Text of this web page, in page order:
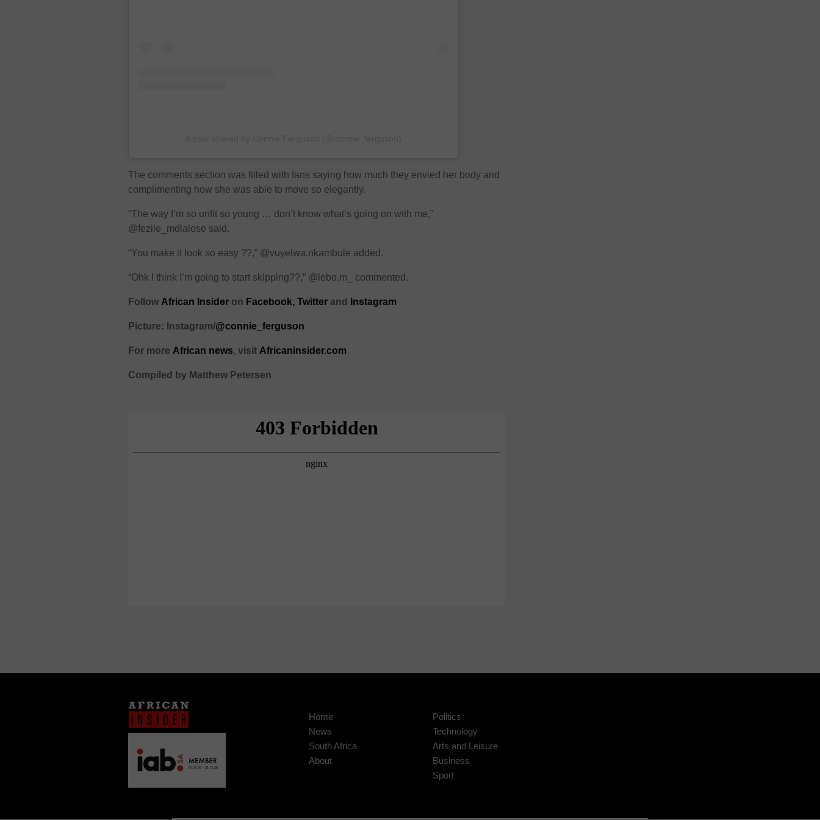
The comments section was filled with fans saying how much they envied her body and
complimenting how she was able to move so elegantly.
“The way I’m so unfit so young … don’t know what’s going on with me,”
@fezile_mdlalose said.
“You make it look so easy ??,” @vuyelwa.nkambule added.
“Ohk I think I’m going to start skipping??,” @lebo.m_ commented.
Follow African Insider on Facebook, Twitter and Instagram
Picture: Instagram/@connie_ferguson
For more African news, visit Africaninsider.com
Compiled by Matthew Petersen
Home
News
South Africa
About
Politics
Technology
Arts and Leisure
Business
Sport